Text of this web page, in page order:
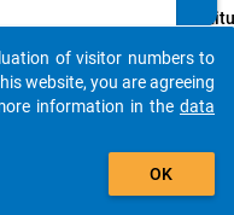
Higher
auto_stories
add_shopping_cart
of visitor numbers to
website, you are agreeing
information in the data
OK